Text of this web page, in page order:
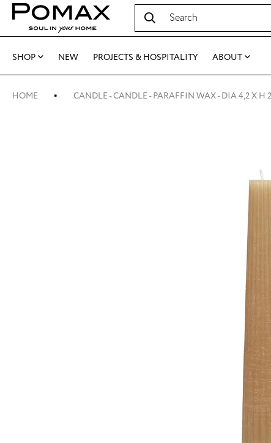
SHOP NEW PROJECTS & HOSPITALITY ABOUT
HOME CANDLE - CANDLE - PARAFFIN WAX - DIA 4,2 X H